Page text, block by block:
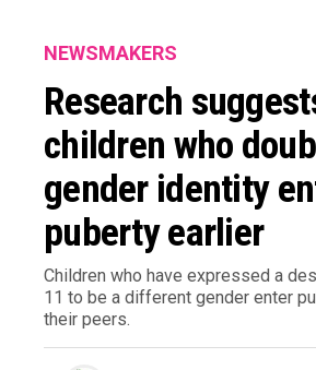
NEWSMAKERS
Research
children who
gender identity
puberty earlier
Children who have expressed a
11 to be a different gender enter
their peers.